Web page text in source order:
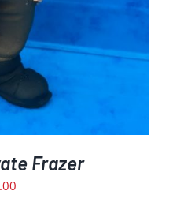
Frazer